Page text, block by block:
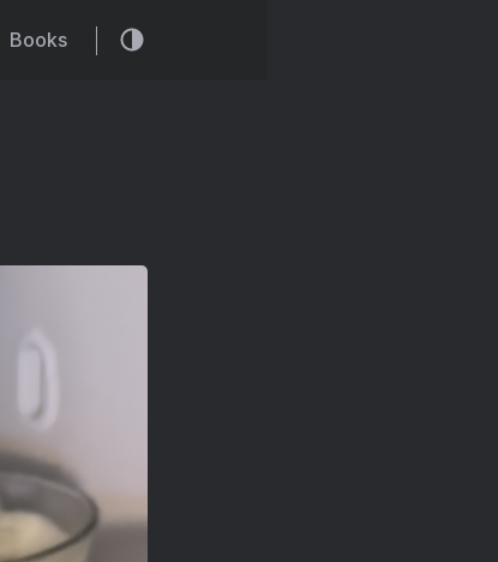
Books